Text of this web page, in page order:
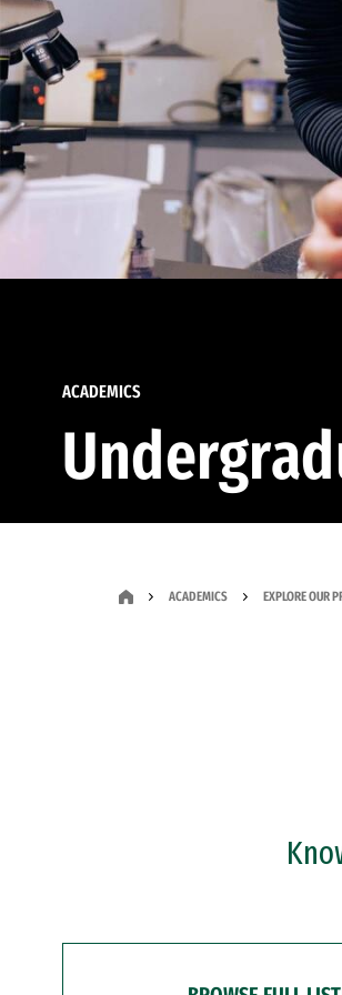
ACADEMICS
ACADEMICS EXPLORE OUR